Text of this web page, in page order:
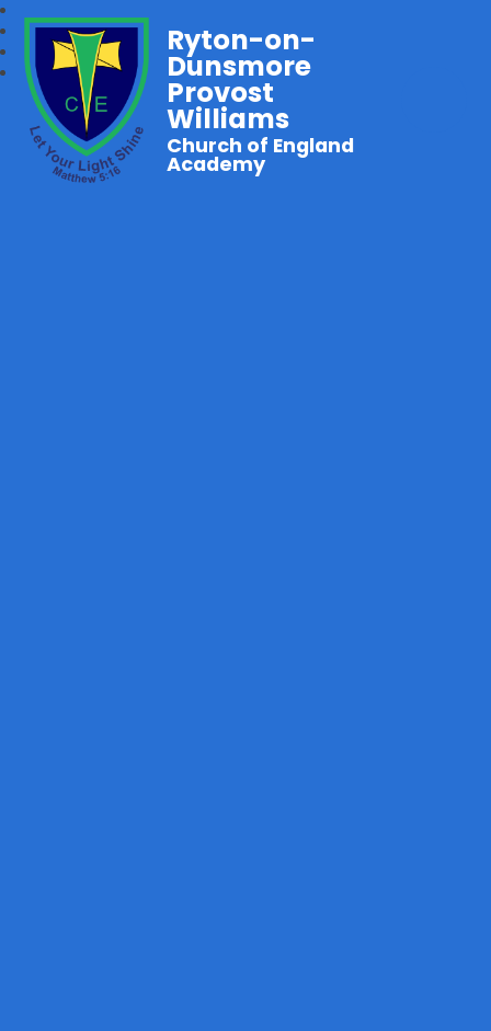
Ryton-on-
Dunsmore
Provost
Williams
Church of England
Academy